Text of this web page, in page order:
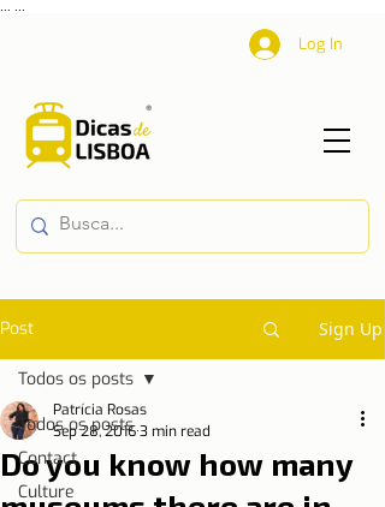
Log In
Post Sign Up
Todos os posts
Contact
Culture
Todos os posts
Do you know how many
Patrícia Rosas
Sep 28, 20163 min read